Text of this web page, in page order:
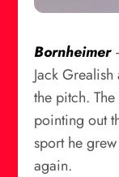
Bornheimer
Jack
the pitch.
pointing out
sport he
again.